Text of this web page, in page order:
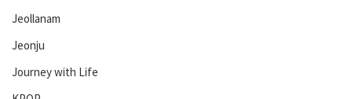
Jeollanam
Jeonju
Journey with Life